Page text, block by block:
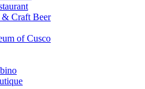
& Craft Beer
of Cusco